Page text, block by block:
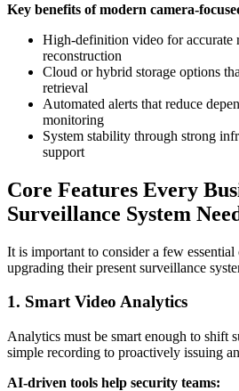
Key benefits of modern camera-
High-definition video for accurate
reconstruction
Cloud or hybrid storage options
retrieval
Automated alerts that reduce
monitoring
System stability through strong
support
Core Features Every
Surveillance System
It is important to consider a few
upgrading their present surveillance
1. Smart Video Analytics
Analytics must be smart enough to shift
simple recording to proactively issuing
AI-driven tools help security teams: